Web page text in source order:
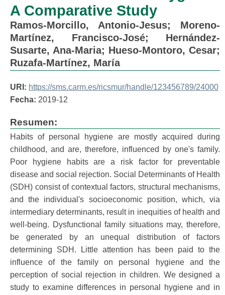
A Comparative Study
Ramos-Morcillo, Antonio-Jesus; Moreno-
Martínez, Francisco-José; Hernández-
Susarte, Ana-Maria; Hueso-Montoro, Cesar;
Ruzafa-Martínez, María
URI: https://sms.carm.es/ricsmur/handle/123456789/24000
Fecha: 2019-12
Resumen:
Habits of personal hygiene are mostly acquired during
childhood, and are, therefore, influenced by one's family.
Poor hygiene habits are a risk factor for preventable
disease and social rejection. Social Determinants of Health
(SDH) consist of contextual factors, structural mechanisms,
and the individual's socioeconomic position, which, via
intermediary determinants, result in inequities of health and
well-being. Dysfunctional family situations may, therefore,
be generated by an unequal distribution of factors
determining SDH. Little attention has been paid to the
influence of the family on personal hygiene and the
perception of social rejection in children. We designed a
study to examine differences in personal hygiene and in